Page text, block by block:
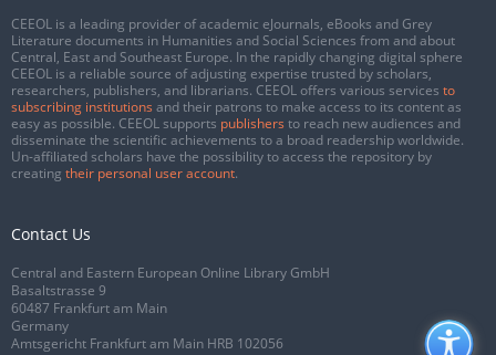
CEEOL is a leading provider of academic eJournals, eBooks and Grey
Literature documents in Humanities and Social Sciences from and about
Central, East and Southeast Europe. In the rapidly changing digital sphere
CEEOL is a reliable source of adjusting expertise trusted by scholars,
researchers, publishers, and librarians. CEEOL offers various services to
subscribing institutions and their patrons to make access to its content as
easy as possible. CEEOL supports publishers to reach new audiences and
disseminate the scientific achievements to a broad readership worldwide.
Un-affiliated scholars have the possibility to access the repository by
creating their personal user account.
Contact Us
Central and Eastern European Online Library GmbH
Basaltstrasse 9
60487 Frankfurt am Main
Germany
Amtsgericht Frankfurt am Main HRB 102056